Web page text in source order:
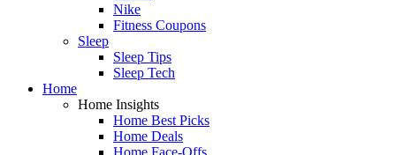
Nike
Fitness Coupons
Sleep
Sleep Tips
Sleep Tech
Home
Home Insights
Home Best Picks
Home Deals
Home Face-Offs